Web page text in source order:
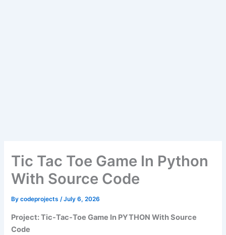
Tic Tac Toe Game In Python
With Source Code
Bycodeprojects/July 6, 2026
Project: Tic-Tac-Toe Game In PYTHON With Source
Code